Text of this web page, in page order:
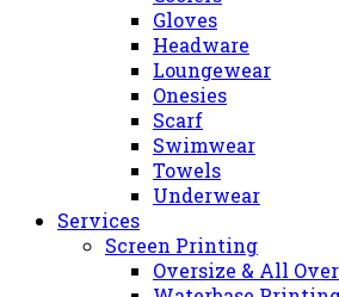
Gloves
Headware
Loungewear
Onesies
Scarf
Swimwear
Towels
Underwear
Services
Screen Printing
Oversize & All Over